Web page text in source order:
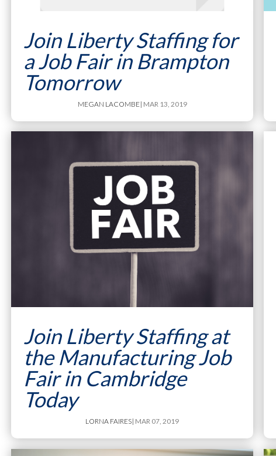
Join Liberty Staffing for
a Job Fair in Brampton
Tomorrow
MEGAN LACOMBE| MAR 13, 2019
Join Liberty Staffing at
the Manufacturing Job
Fair in Cambridge
Today
LORNA FAIRES| MAR 07, 2019